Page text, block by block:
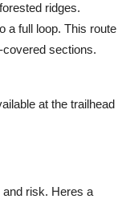
ridges.
a full loop. This route
sections.
at the trailhead
risk. Heres a